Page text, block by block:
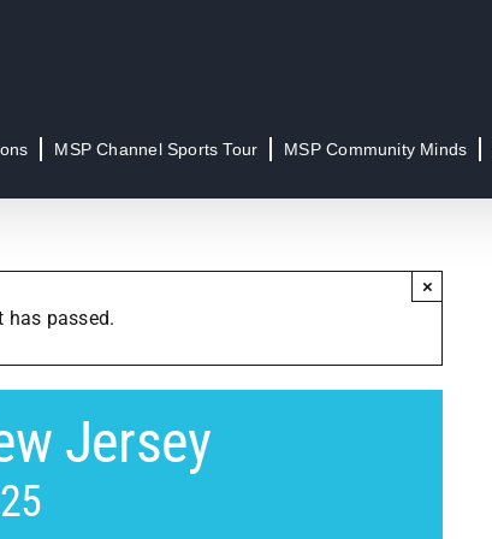
MSP Channel Sports Tour MSP Community Minds
has passed.
×
Jersey